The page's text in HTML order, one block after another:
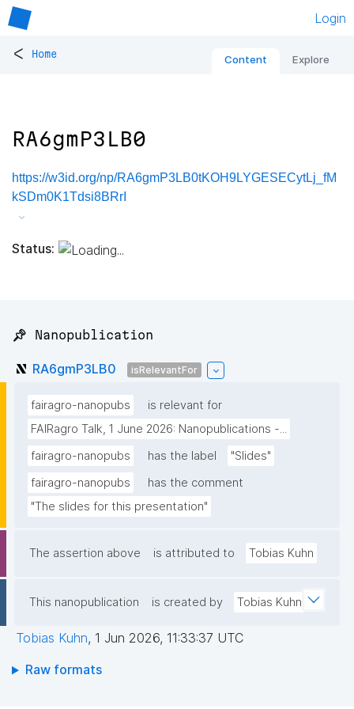
Login
< Home Content Explore
RA6gmP3LB0
https://w3id.org/np/RA6gmP3LB0tKOH9LYGESECytLj_fM
kSDm0K1Tdsi8BRrI
Status:
📌 Nanopublication
RA6gmP3LB0 isRelevantFor
fairagro-nanopubs
is relevant for
FAIRagro Talk, 1 June 2026: Nanopublications -...
fairagro-nanopubs
has the label
"Slides"
fairagro-nanopubs
has the comment
"The slides for this presentation"
The assertion above is attributed to Tobias Kuhn
This nanopublication is created by Tobias Kuhn
Tobias Kuhn, 1 Jun 2026, 11:33:37 UTC
Raw formats